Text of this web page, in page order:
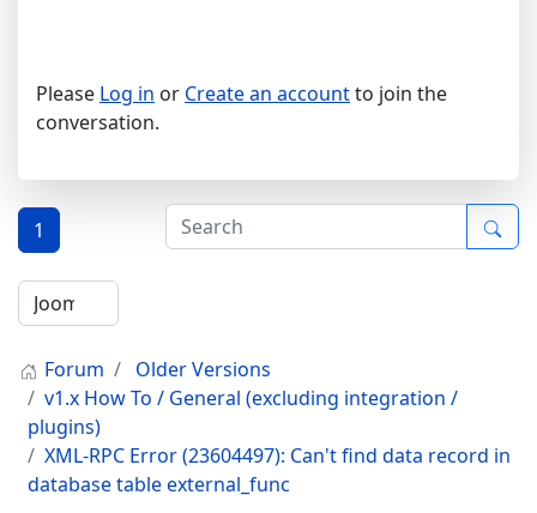
Please Log in or Create an accountto join the
conversation.
1
Forum
Older Versions
v1.x How To / General (excluding integration /
plugins)
XML-RPC Error (23604497): Can't find data record in
database table external_func